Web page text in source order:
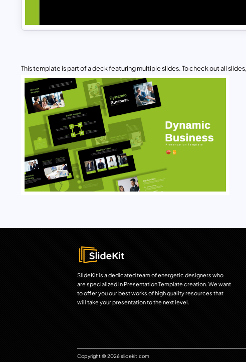
This template is part of a deck featuring multiple slides. To check out all
SlideKit is a dedicated team of energetic designers who
are specialized in Presentation Template creation. We want
to offer you our best works of high quality resources that
will take your presentation to the next level.
Copyright © 2026 slidekit.com